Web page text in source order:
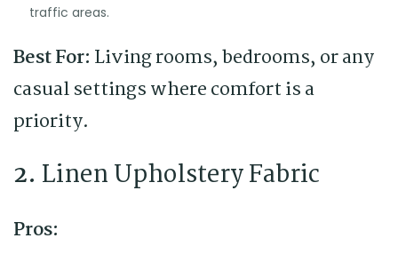
traffic areas.
Best For: Living rooms, bedrooms, or any
casual settings where comfort is a
priority.
2. Linen Upholstery Fabric
Pros: